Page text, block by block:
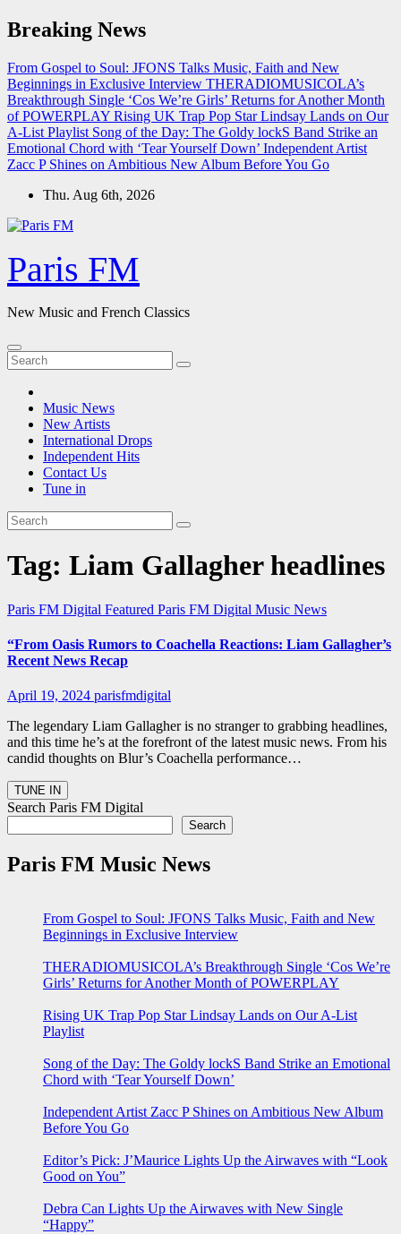
Skip
to
Breaking News
From Gospel to Soul: JFONS Talks Music, Faith and New
Beginnings in Exclusive Interview THERADIOMUSICOLA’s
Breakthrough Single ‘Cos We’re Girls’ Returns for Another Month
of POWERPLAY Rising UK Trap Pop Star Lindsay Lands on Our
A-List Playlist Song of the Day: The Goldy lockS Band Strike an
Emotional Chord with ‘Tear Yourself Down’ Independent Artist
Zacc P Shines on Ambitious New Album Before You Go
Thu. Aug 6th, 2026
Paris FM
New Music and French Classics
Music News
New Artists
International Drops
Independent Hits
Contact Us
Tune in
Tag: Liam Gallagher headlines
Paris FM Digital Featured Paris FM Digital Music News
“From Oasis Rumors to Coachella Reactions: Liam Gallagher’s
Recent News Recap
April 19, 2024 parisfmdigital
The legendary Liam Gallagher is no stranger to grabbing headlines,
and this time he’s at the forefront of the latest music news. From his
candid thoughts on Blur’s Coachella performance…
Search Paris FM Digital
Search
Paris FM Music News
From Gospel to Soul: JFONS Talks Music, Faith and New
Beginnings in Exclusive Interview
THERADIOMUSICOLA’s Breakthrough Single ‘Cos We’re
Girls’ Returns for Another Month of POWERPLAY
Rising UK Trap Pop Star Lindsay Lands on Our A-List
Playlist
Song of the Day: The Goldy lockS Band Strike an Emotional
Chord with ‘Tear Yourself Down’
Independent Artist Zacc P Shines on Ambitious New Album
Before You Go
Editor’s Pick: J’Maurice Lights Up the Airwaves with “Look
Good on You”
Debra Can Lights Up the Airwaves with New Single
“Happy”